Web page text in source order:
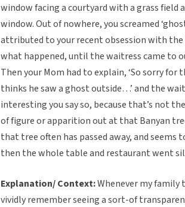
window facing a courtyard with a grass field
window. Out of nowhere, you screamed
attributed to your recent obsession with the
what happened, until the waitress came to
Then your Mom had to explain, ‘So sorry
thinks he saw a ghost outside…’ and the
interesting you say so, because that’s not
of figure or apparition out at that Banyan
that tree often has passed away, and
then the whole table and restaurant went
Explanation/ Context:Whenever my
vividly remember seeing a sort-of